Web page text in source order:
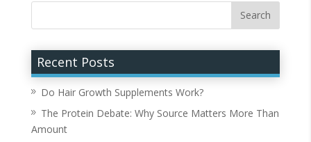
Recent Posts
Do Hair Growth Supplements Work?
The Protein Debate: Why Source Matters More Than
Amount